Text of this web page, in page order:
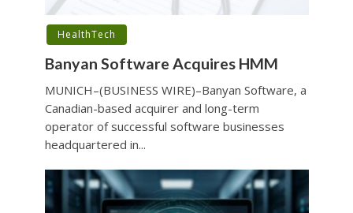
HealthTech
Banyan Software Acquires HMM
MUNICH–(BUSINESS WIRE)–Banyan Software, a
Canadian-based acquirer and long-term
operator of successful software businesses
headquartered in...